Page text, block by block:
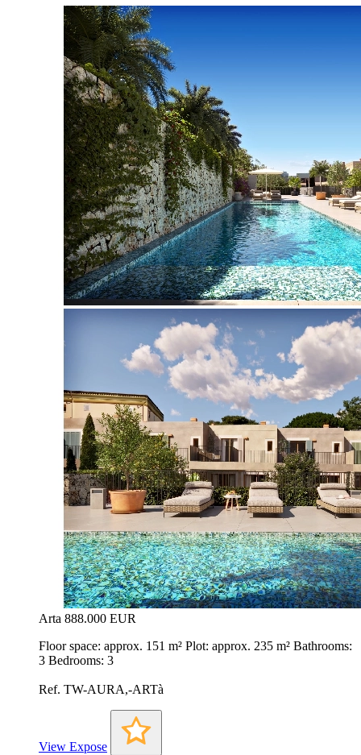
Arta 888.000 EUR
Floor space: approx. 151 m² Plot: approx. 235 m² Bathrooms:
3 Bedrooms: 3
Ref. TW-AURA,-ARTà
View Expose